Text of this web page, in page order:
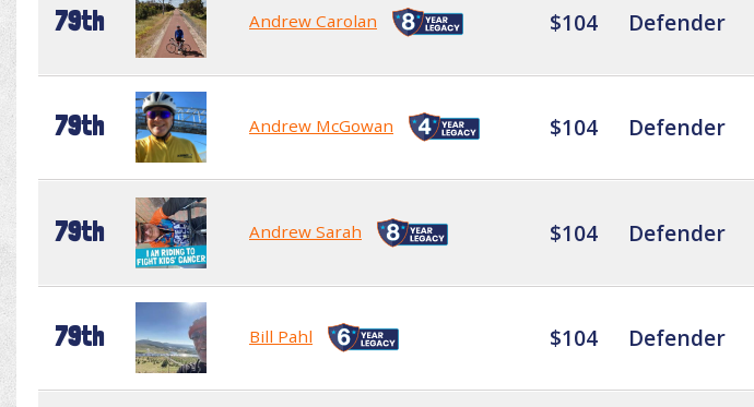
79th Andrew Carolan $104 Defender
79th Andrew McGowan $104 Defender
79th Andrew Sarah $104 Defender
79th Bill Pahl $104 Defender